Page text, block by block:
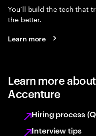
You’ll build the tech that
the better.
Learn more
Learn more
Accenture
Hiring process
Interview tips